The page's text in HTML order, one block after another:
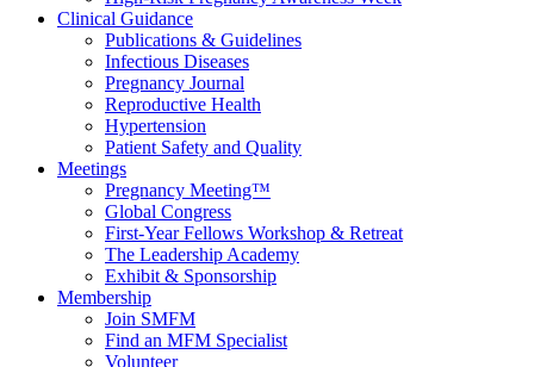
Clinical Guidance
Publications & Guidelines
Infectious Diseases
Pregnancy Journal
Reproductive Health
Hypertension
Patient Safety and Quality
Meetings
Pregnancy Meeting™
Global Congress
First-Year Fellows Workshop & Retreat
The Leadership Academy
Exhibit & Sponsorship
Membership
Join SMFM
Find an MFM Specialist
Volunteer